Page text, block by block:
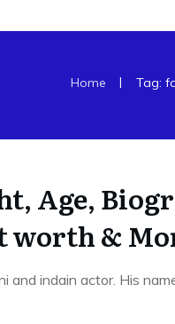
Home | Tag:
Age,
worth &
and indain actor. His